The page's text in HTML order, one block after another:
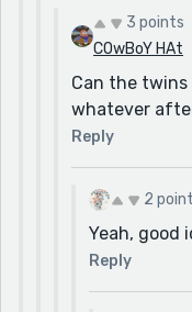
3 points
COwBoY HAt
Can the twins
whatever
Reply
2
Yeah, good
Reply